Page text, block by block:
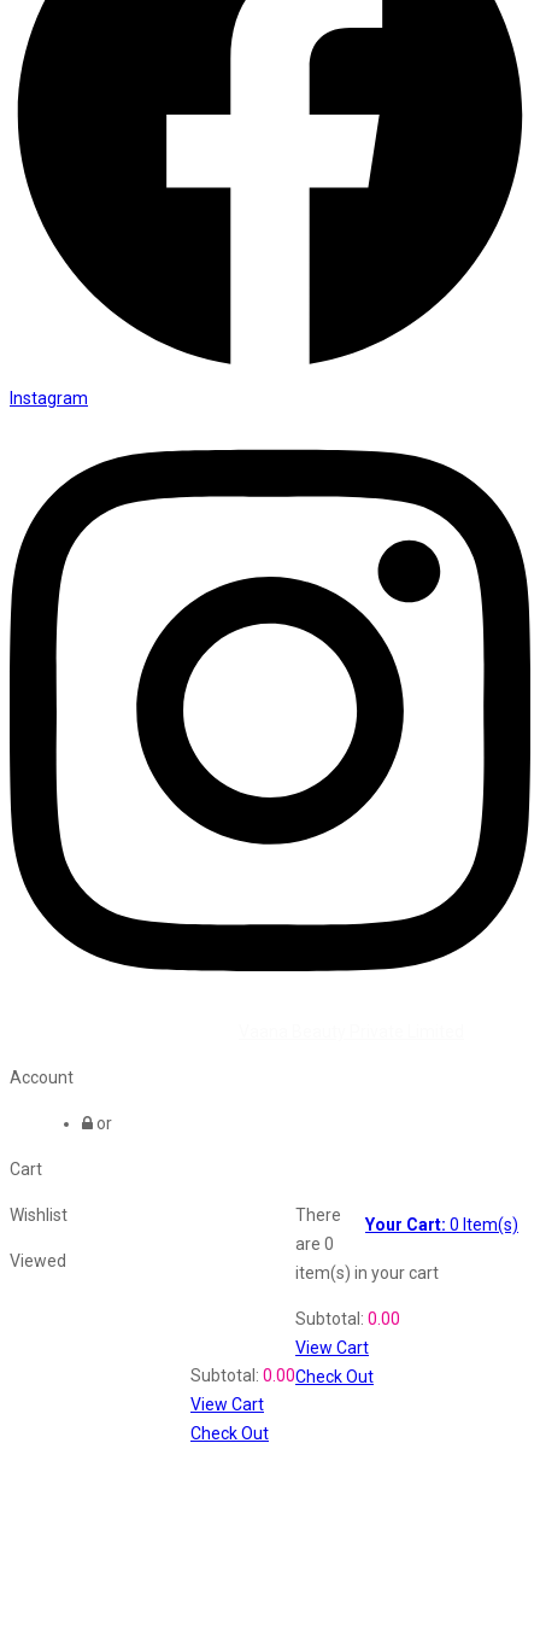
Instagram
Account
or
Cart
Your Cart: 0 Item(s)
There
are 0
item(s) in your cart
Subtotal: 0.00
View Cart
Check Out
Wishlist
Viewed
Subtotal: 0.00
View Cart
Check Out